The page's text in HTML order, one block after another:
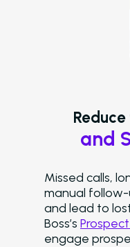
and
Missed calls,
manual
and lead to
Boss’s
engage